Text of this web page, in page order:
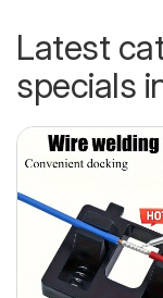
Latest
specials